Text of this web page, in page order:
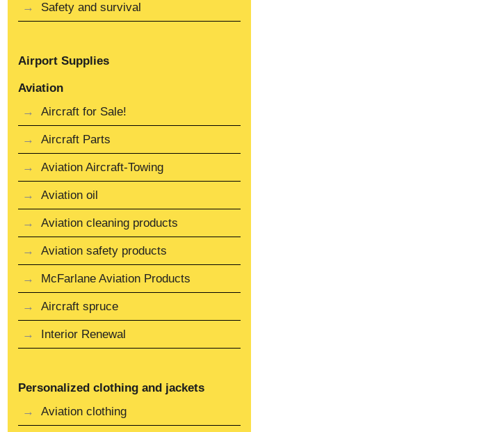
Safety and survival
Airport Supplies
Aviation
Aircraft for Sale!
Aircraft Parts
Aviation Aircraft-Towing
Aviation oil
Aviation cleaning products
Aviation safety products
McFarlane Aviation Products
Aircraft spruce
Interior Renewal
Personalized clothing and jackets
Aviation clothing